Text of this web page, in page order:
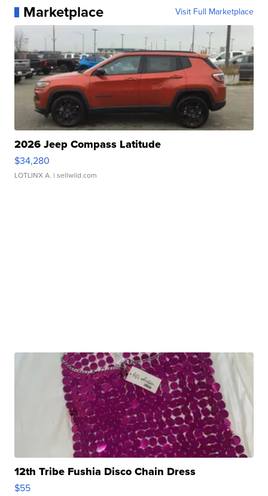
Marketplace Visit Full Marketplace
2026 Jeep Compass Latitude
$34,280
LOTLINX A. | sellwild.com
12th Tribe Fushia Disco Chain Dress
$55